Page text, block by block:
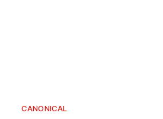
CANONICAL